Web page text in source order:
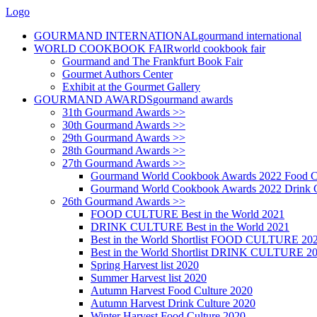
Logo
GOURMAND INTERNATIONALgourmand international
WORLD COOKBOOK FAIRworld cookbook fair
Gourmand and The Frankfurt Book Fair
Gourmet Authors Center
Exhibit at the Gourmet Gallery
GOURMAND AWARDSgourmand awards
31th Gourmand Awards >>
30th Gourmand Awards >>
29th Gourmand Awards >>
28th Gourmand Awards >>
27th Gourmand Awards >>
Gourmand World Cookbook Awards 2022 Food
Gourmand World Cookbook Awards 2022 Drink
26th Gourmand Awards >>
FOOD CULTURE Best in the World 2021
DRINK CULTURE Best in the World 2021
Best in the World Shortlist FOOD CULTURE
Best in the World Shortlist DRINK CULTURE
Spring Harvest list 2020
Summer Harvest list 2020
Autumn Harvest Food Culture 2020
Autumn Harvest Drink Culture 2020